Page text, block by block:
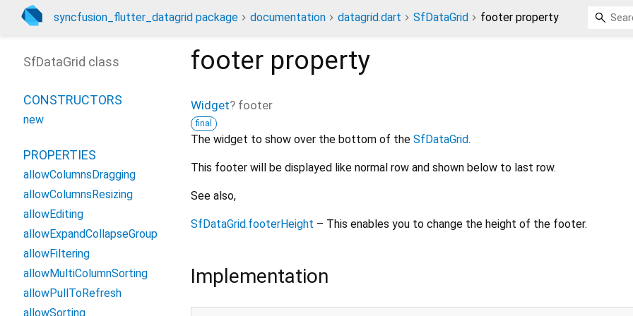
syncfusion_flutter_datagrid package documentation datagrid.dart SfDataGrid footer property
footer property
Widget? footer
final
The widget to show over the bottom of the SfDataGrid.
This footer will be displayed like normal row and shown below to last row.
See also,
SfDataGrid.footerHeight – This enables you to change the height of the footer.
Implementation
SfDataGrid class
CONSTRUCTORS
new
PROPERTIES
allowColumnsDragging
allowColumnsResizing
allowEditing
allowExpandCollapseGroup
allowFiltering
allowMultiColumnSorting
allowPullToRefresh
allowSorting